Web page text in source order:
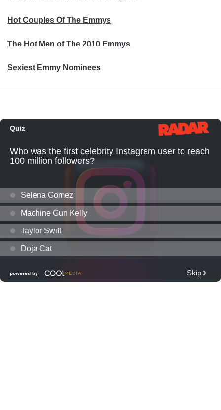
Hot Couples Of The Emmys
The Hot Men of The 2010 Emmys
Sexiest Emmy Nominees